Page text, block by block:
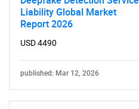
Liability Global Market
Report 2026
USD 4490
published: Mar 12, 2026